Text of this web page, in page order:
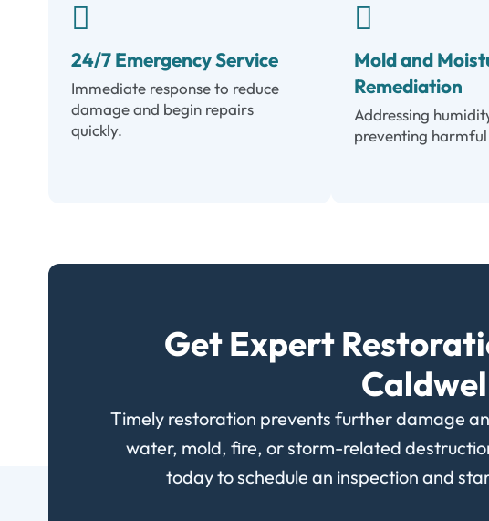
24/7 Emergency Service
Immediate response to reduce
damage and begin repairs
quickly.
Mold and
Remediation
Addressing
preventing
Get Expert
Timely restoration prevents further damage
water, mold, fire, or storm-related
today to schedule an inspection and